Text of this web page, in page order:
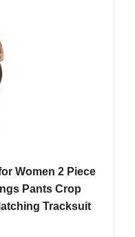
Women 2 Piece
Pants Crop
Tracksuit